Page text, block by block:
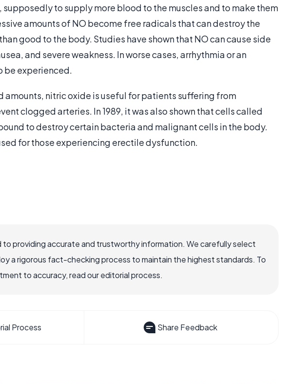
to supply more blood to the muscles and to make them
amounts of NO become free radicals that can destroy the
good to the body. Studies have shown that NO can cause side
and severe weakness. In worse cases, arrhythmia or an
be experienced.
amounts, nitric oxide is useful for patients suffering from
clogged arteries. In 1989, it was also shown that cells called
to destroy certain bacteria and malignant cells in the body.
for those experiencing erectile dysfunction.
to providing accurate and trustworthy information. We carefully select
a rigorous fact-checking process to maintain the highest standards. To
to accuracy, read our editorial process.
Process Share Feedback